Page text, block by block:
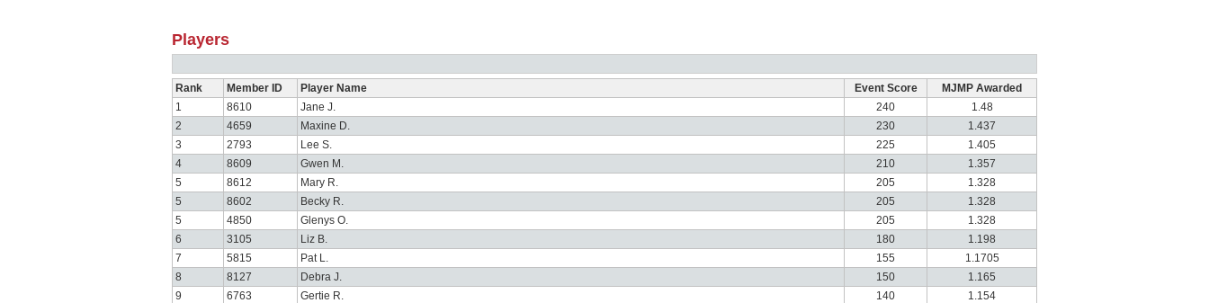
Players
Rank Member ID Player Name Event Score
MJMP Awarded
1
8610 Jane J. 240
1.48
2
4659 Maxine D. 230
1.437
3
2793 Lee S. 225
1.405
4
8609 Gwen M. 210
1.357
5
8612 Mary R. 205
1.328
5
8602 Becky R. 205
1.328
5
4850 Glenys O. 205
1.328
6
3105 Liz B. 180
1.198
7
5815 Pat L. 155
1.1705
8
8127 Debra J. 150
1.165
9
6763 Gertie R. 140
1.154